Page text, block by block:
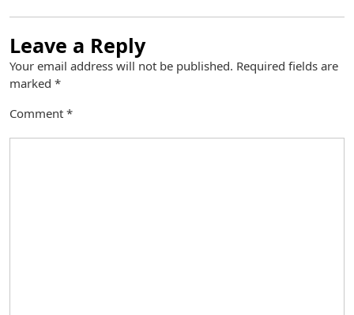
Leave a Reply
Your email address will not be published. Required fields are
marked *
Comment *